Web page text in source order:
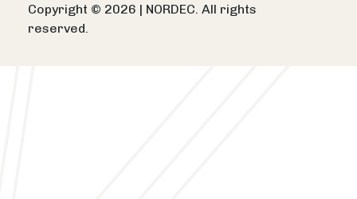
Copyright © 2026 | NORDEC. All rights
reserved.